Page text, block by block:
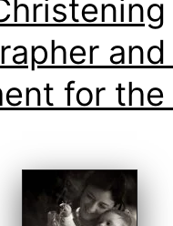
for the